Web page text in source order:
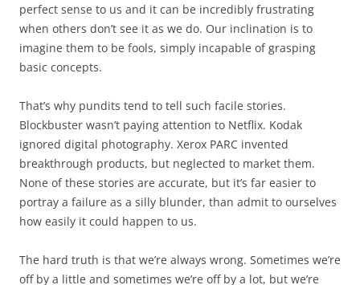
perfect sense to us and it can be incredibly frustrating
when others don’t see it as we do. Our inclination is to
imagine them to be fools, simply incapable of grasping
basic concepts.
That’s why pundits tend to tell such facile stories.
Blockbuster wasn’t paying attention to Netflix. Kodak
ignored digital photography. Xerox PARC invented
breakthrough products, but neglected to market them.
None of these stories are accurate, but it’s far easier to
portray a failure as a silly blunder, than admit to ourselves
how easily it could happen to us.
The hard truth is that we’re always wrong. Sometimes we’re
off by a little and sometimes we’re off by a lot, but we’re